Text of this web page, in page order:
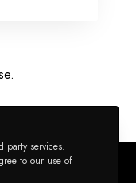
party services.
to our use of